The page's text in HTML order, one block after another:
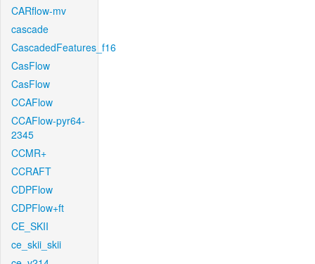
CARflow-mv
cascade
CascadedFeatures_f16
CasFlow
CasFlow
CCAFlow
CCAFlow-pyr64-
2345
CCMR+
CCRAFT
CDPFlow
CDPFlow+ft
CE_SKII
ce_skii_skii